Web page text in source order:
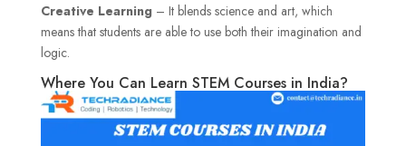
Creative Learning– It blends science and art, which
means that students are able to use both their imagination and
logic.
Where You Can Learn STEM Courses in India?